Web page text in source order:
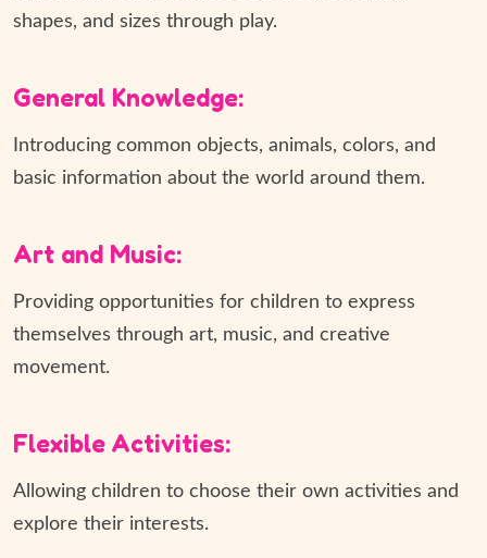
shapes, and sizes through play.
General Knowledge:
Introducing common objects, animals, colors, and
basic information about the world around them.
Art and Music:
Providing opportunities for children to express
themselves through art, music, and creative
movement.
Flexible Activities:
Allowing children to choose their own activities and
explore their interests.